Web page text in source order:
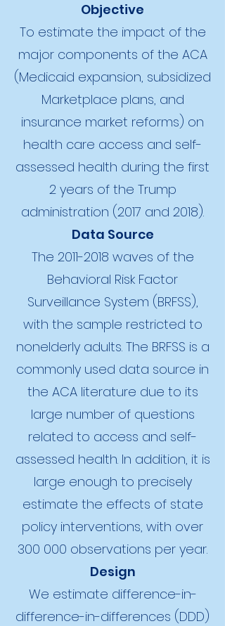
Objective
To estimate the impact of the
major components of the ACA
(Medicaid expansion, subsidized
Marketplace plans, and
insurance market reforms) on
health care access and self-
assessed health during the first
2 years of the Trump
administration (2017 and 2018).
Data Source
The 2011-2018 waves of the
Behavioral Risk Factor
Surveillance System (BRFSS),
with the sample restricted to
nonelderly adults. The BRFSS is a
commonly used data source in
the ACA literature due to its
large number of questions
related to access and self-
assessed health. In addition, it is
large enough to precisely
estimate the effects of state
policy interventions, with over
300 000 observations per year.
Design
We estimate difference-in-
difference-in-differences (DDD)